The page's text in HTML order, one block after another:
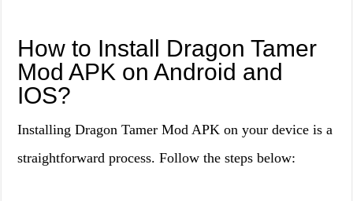
How to Install Dragon Tamer
Mod APK on Android and
IOS?
Installing Dragon Tamer Mod APK on your device is a
straightforward process. Follow the steps below: